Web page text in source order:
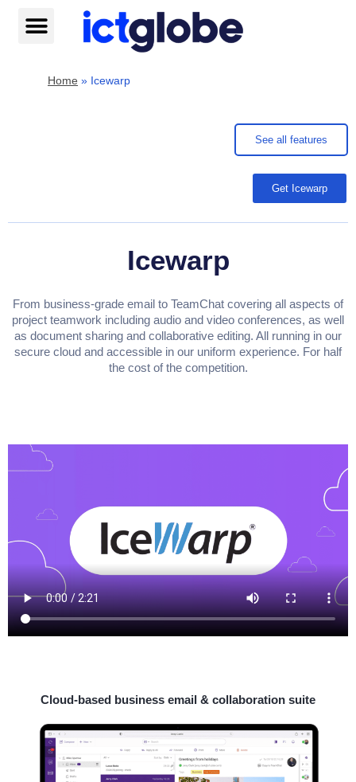
Home » Icewarp
See all features
Get Icewarp
Icewarp
From business-grade email to TeamChat covering all aspects of
project teamwork including audio and video conferences, as well
as document sharing and collaborative editing. All running in our
secure cloud and accessible in our uniform experience. For half
the cost of the competition.
Cloud-based business email & collaboration suite